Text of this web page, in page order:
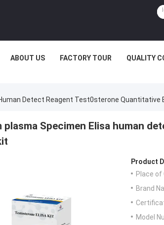
ABOUT US FACTORY TOUR QUALITY
Detect Reagent Test0sterone Quantitative
plasma Specimen Elisa human
Product
Place of
Brand
Model